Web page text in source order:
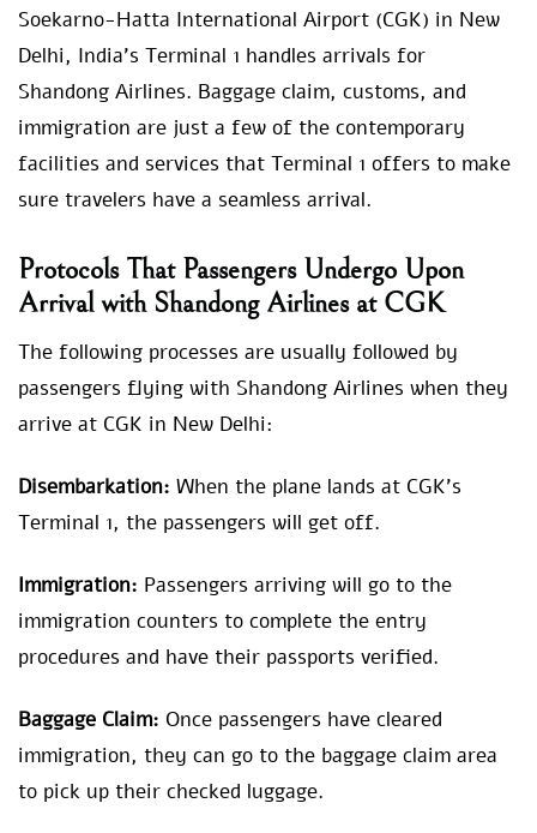
Soekarno-Hatta International Airport (CGK) in New
Delhi, India’s Terminal 1 handles arrivals for
Shandong Airlines. Baggage claim, customs, and
immigration are just a few of the contemporary
facilities and services that Terminal 1 offers to make
sure travelers have a seamless arrival.
Protocols That Passengers Undergo Upon
Arrival with Shandong Airlines at CGK
The following processes are usually followed by
passengers flying with Shandong Airlines when they
arrive at CGK in New Delhi:
Disembarkation: When the plane lands at CGK’s
Terminal 1, the passengers will get off.
Immigration: Passengers arriving will go to the
immigration counters to complete the entry
procedures and have their passports verified.
Baggage Claim: Once passengers have cleared
immigration, they can go to the baggage claim area
to pick up their checked luggage.